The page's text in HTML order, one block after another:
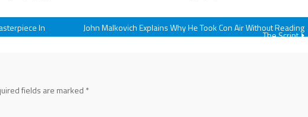
In John Malkovich Explains Why He Took Con Air Without Reading
The Script
fields are marked *